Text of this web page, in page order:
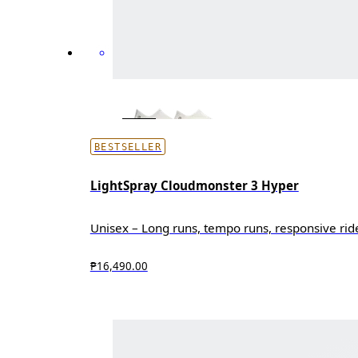
BESTSELLER
LightSpray Cloudmonster 3 Hyper
Unisex – Long runs, tempo runs, responsive
₱16,490.00